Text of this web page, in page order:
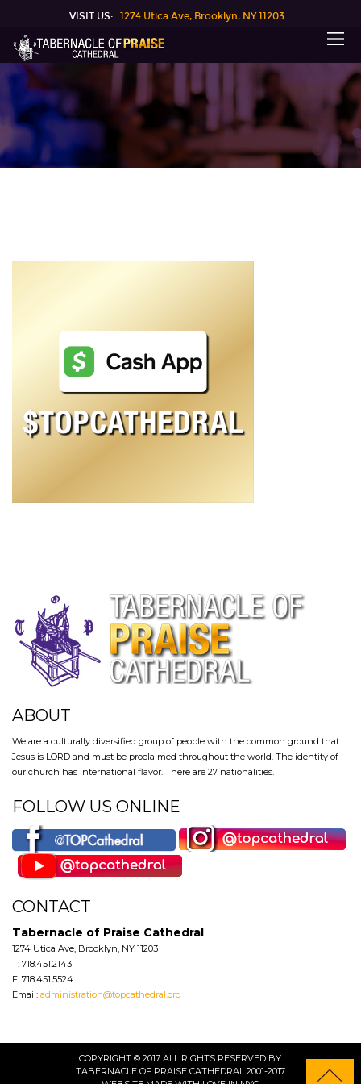
VISIT US: 1274 Utica Ave, Brooklyn, NY 11203
ABOUT
We are a culturally diversified group of people with the common ground that
Jesus is LORD and must be proclaimed throughout the world. The identity of
our church has international flavor. There are 27 nationalities.
FOLLOW US ONLINE
CONTACT
Tabernacle of Praise Cathedral
1274 Utica Ave, Brooklyn, NY 11203
T: 718.451.2143
F: 718.451.5524
Email: administration@topcathedral.org
COPYRIGHT © 2017 ALL RIGHTS RESERVED BY
TABERNACLE OF PRAISE CATHEDRAL 2001-2017